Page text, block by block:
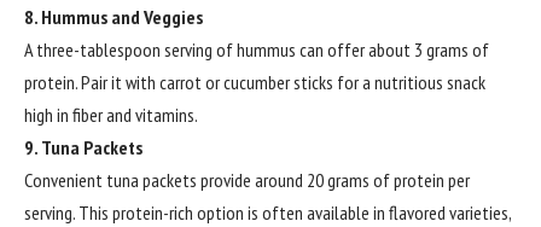
8. Hummus and Veggies
A three-tablespoon serving of hummus can offer about 3 grams of
protein. Pair it with carrot or cucumber sticks for a nutritious snack
high in fiber and vitamins.
9. Tuna Packets
Convenient tuna packets provide around 20 grams of protein per
serving. This protein-rich option is often available in flavored varieties,